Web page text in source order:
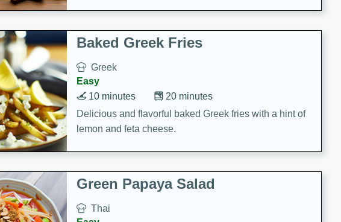
Baked Greek Fries
Greek
Easy
20 minutes
10 minutes
Delicious and flavorful baked Greek fries with a hint of
lemon and feta cheese.
Green Papaya Salad
Thai